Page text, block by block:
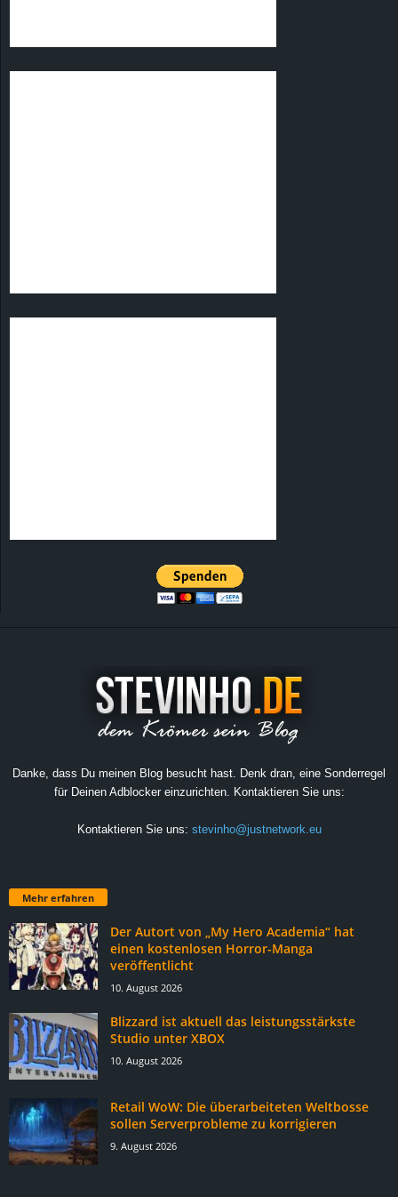
Danke, dass Du meinen Blog besucht hast. Denk dran, eine Sonderregel
für Deinen Adblocker einzurichten. Kontaktieren Sie uns:
Kontaktieren Sie uns: stevinho@justnetwork.eu
Mehr erfahren
Der Autort von „My Hero Academia“ hat
einen kostenlosen Horror-Manga
veröffentlicht
10. August 2026
Blizzard ist aktuell das leistungsstärkste
Studio unter XBOX
10. August 2026
Retail WoW: Die überarbeiteten Weltbosse
sollen Serverprobleme zu korrigieren
9. August 2026